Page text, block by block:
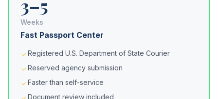
3–5
Weeks
Fast Passport Center
Registered U.S. Department of State Courier
Reserved agency submission
Faster than self-service
Document review included